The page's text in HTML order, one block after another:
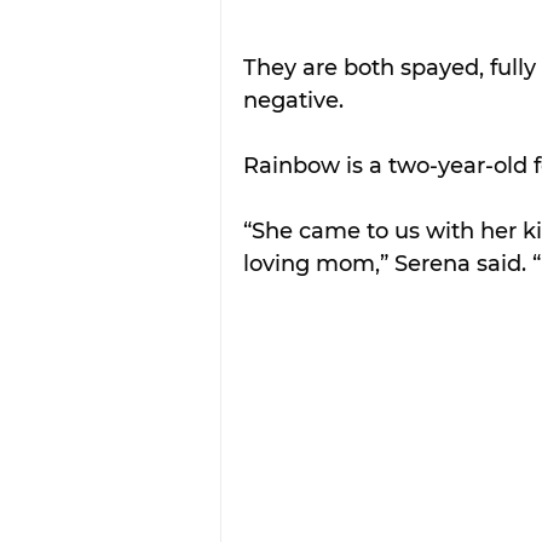
They are both spayed,
negative.
Rainbow is a two-year-old
“She came to us with her
loving mom,” Serena said.